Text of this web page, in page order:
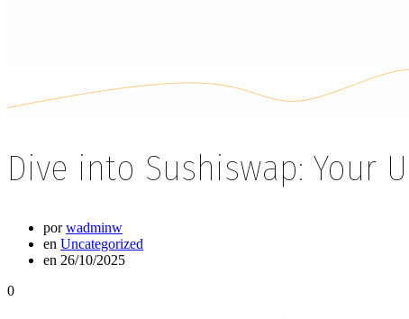
Dive into Sushiswap: Your
porwadminw
en Uncategorized
en 26/10/2025
0